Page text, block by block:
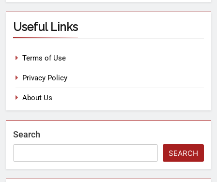
Useful Links
Terms of Use
Privacy Policy
About Us
Search
SEARCH